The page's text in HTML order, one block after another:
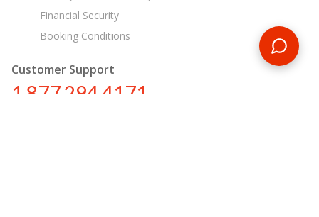
Financial Security
Booking Conditions
Customer Support
1 877 294 4171